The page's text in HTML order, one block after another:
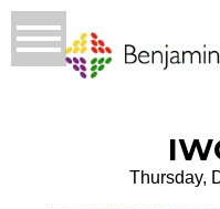
Thursday,